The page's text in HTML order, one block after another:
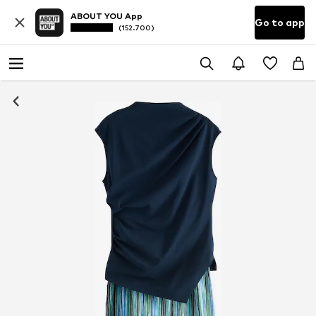
ABOUT YOU App
(152.700) Go to app